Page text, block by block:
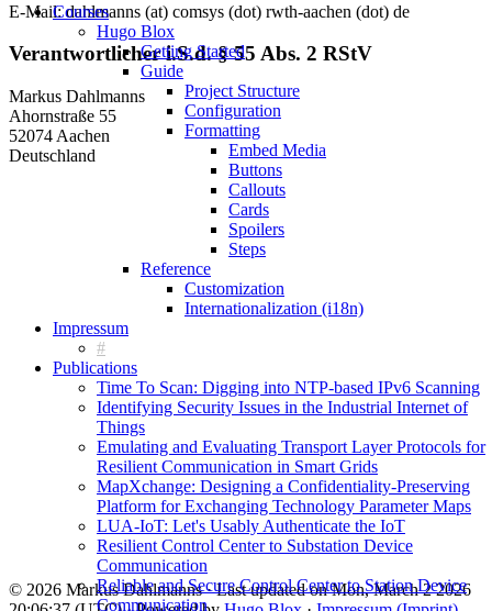
Courses
Hugo Blox
Getting Started
Guide
Project Structure
Configuration
Formatting
Embed Media
Buttons
Callouts
Cards
Spoilers
Steps
Reference
Customization
Internationalization (i18n)
Impressum
Publications
Time To Scan: Digging into NTP-based IPv6 Scanning
Identifying Security Issues in the Industrial Internet of
Things
Emulating and Evaluating Transport Layer Protocols for
Resilient Communication in Smart Grids
MapXchange: Designing a Confidentiality-Preserving
Platform for Exchanging Technology Parameter Maps
LUA-IoT: Let's Usably Authenticate the IoT
Resilient Control Center to Substation Device
Communication
Reliable and Secure Control Center to Station Device
Communication
E-Mail: dahlmanns (at) comsys (dot) rwth-aachen (dot) de
Verantwortlicher i.S.d. § 55 Abs. 2 RStV
Markus Dahlmanns
Ahornstraße 55
52074 Aachen
Deutschland
© 2026 Markus Dahlmanns · Last updated on Mon, March 2 2026